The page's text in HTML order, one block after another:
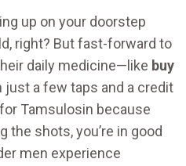
up on your doorstep
right? But fast-forward to
daily medicine—like buy
a few taps and a credit
Tamsulosin because
the shots, you’re in good
men experience